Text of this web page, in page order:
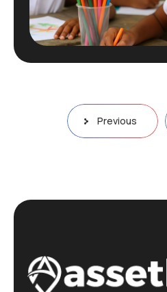
Posts
pagination
Previous